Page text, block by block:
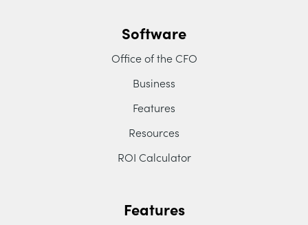
Software
Office of the CFO
Business
Features
Resources
ROI Calculator
Features